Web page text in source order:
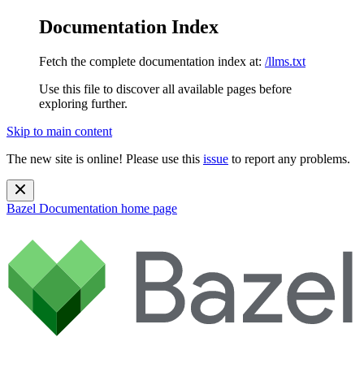
Documentation Index
Fetch the complete documentation index at: /llms.txt
Use this file to discover all available pages before
exploring further.
Skip to main content
The new site is online! Please use this issue to report any problems.
Bazel Documentation home page